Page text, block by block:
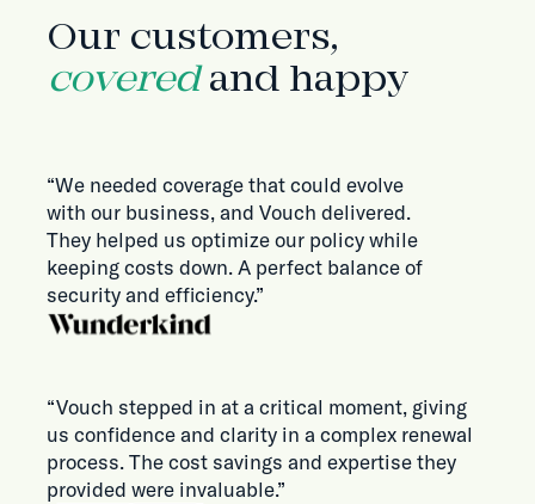
Our customers,
coveredand happy
“We needed coverage that could evolve
with our business, and Vouch delivered.
They helped us optimize our policy while
keeping costs down. A perfect balance of
security and efficiency.”
“Vouch stepped in at a critical moment, giving
us confidence and clarity in a complex renewal
process. The cost savings and expertise they
provided were invaluable.”